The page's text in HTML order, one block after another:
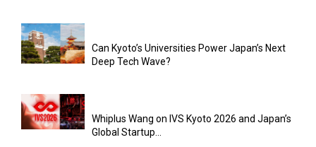
Can Kyoto’s Universities Power Japan’s Next
Deep Tech Wave?
Whiplus Wang on IVS Kyoto 2026 and Japan’s
Global Startup...